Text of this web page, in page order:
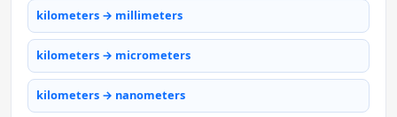
kilometers → millimeters
kilometers → micrometers
kilometers → nanometers